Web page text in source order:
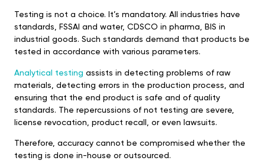
Testing is not a choice. It’s mandatory. All industries have
standards, FSSAI and water, CDSCO in pharma, BIS in
industrial goods. Such standards demand that products be
tested in accordance with various parameters.
Analytical testing assists in detecting problems of raw
materials, detecting errors in the production process, and
ensuring that the end product is safe and of quality
standards. The repercussions of not testing are severe,
license revocation, product recall, or even lawsuits.
Therefore, accuracy cannot be compromised whether the
testing is done in-house or outsourced.